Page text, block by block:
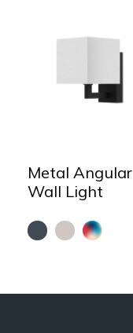
Metal Angular
Wall Light